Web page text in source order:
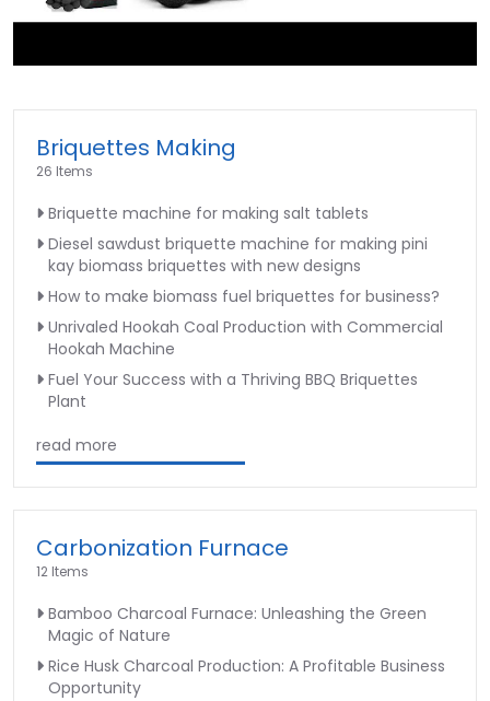
Briquettes Making
26 Items
Briquette machine for making salt tablets
Diesel sawdust briquette machine for making pini
kay biomass briquettes with new designs
How to make biomass fuel briquettes for business?
Unrivaled Hookah Coal Production with Commercial
Hookah Machine
Fuel Your Success with a Thriving BBQ Briquettes
Plant
read more
Carbonization Furnace
12 Items
Bamboo Charcoal Furnace: Unleashing the Green
Magic of Nature
Rice Husk Charcoal Production: A Profitable Business
Opportunity